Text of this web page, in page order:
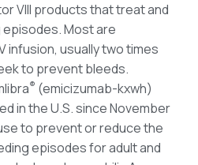
VIII products that treat and
Most are
infusion, usually two times
to prevent bleeds.
® (emicizumab-kxwh)
in the U.S. since November
to prevent or reduce the
episodes for adult and